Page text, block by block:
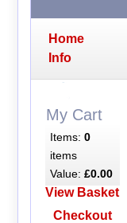
Home
Info
My Cart
Items: 0
items
Value: £0.00
View Basket
Checkout